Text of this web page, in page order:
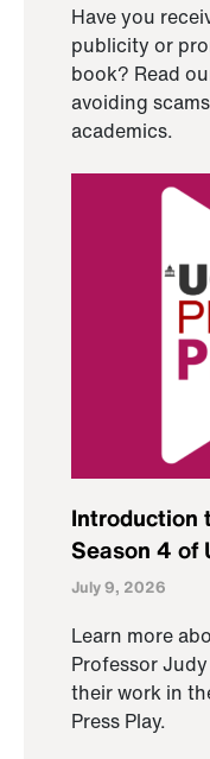
Have you
publicity or
book? Read
avoiding
academics.
Introduction
Season 4 of
July 9, 2026
Learn more
Professor
their work in
Press Play.